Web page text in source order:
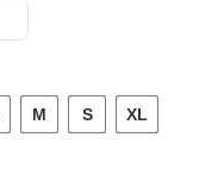
M S XL